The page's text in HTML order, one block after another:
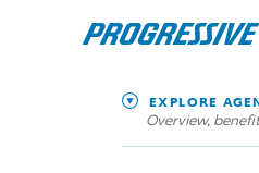
EXPLORE
Overview,